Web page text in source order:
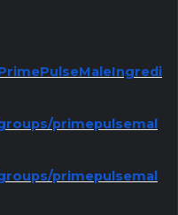
primepulsemal
primepulsemal